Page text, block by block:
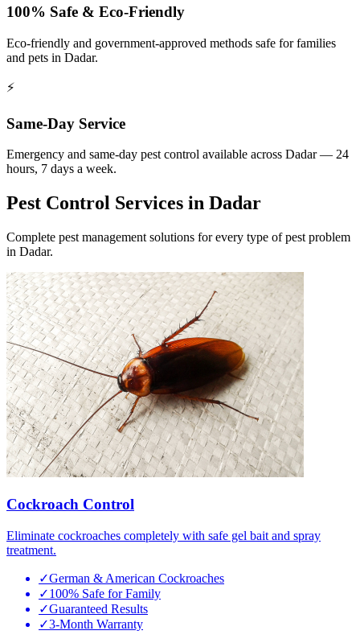
100% Safe & Eco-Friendly
Eco-friendly and government-approved methods safe for families
and pets in Dadar.
⚡
Same-Day Service
Emergency and same-day pest control available across Dadar— 24
hours, 7 days a week.
Pest Control Services in Dadar
Complete pest management solutions for every type of pest problem
in Dadar.
Cockroach Control
Eliminate cockroaches completely with safe gel bait and spray
treatment.
✓German & American Cockroaches
✓100% Safe for Family
✓Guaranteed Results
✓3-Month Warranty